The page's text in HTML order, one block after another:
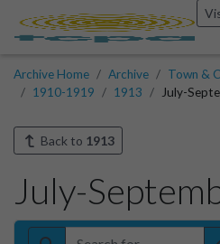
Archive Home Archive
Town &
1910-1919
1913 July-
Back to 1913
July-